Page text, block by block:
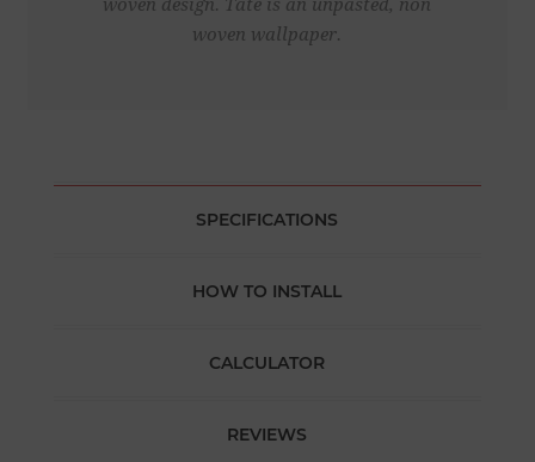
woven design. Tate is an unpasted, non
woven wallpaper.
SPECIFICATIONS
HOW TO INSTALL
CALCULATOR
REVIEWS